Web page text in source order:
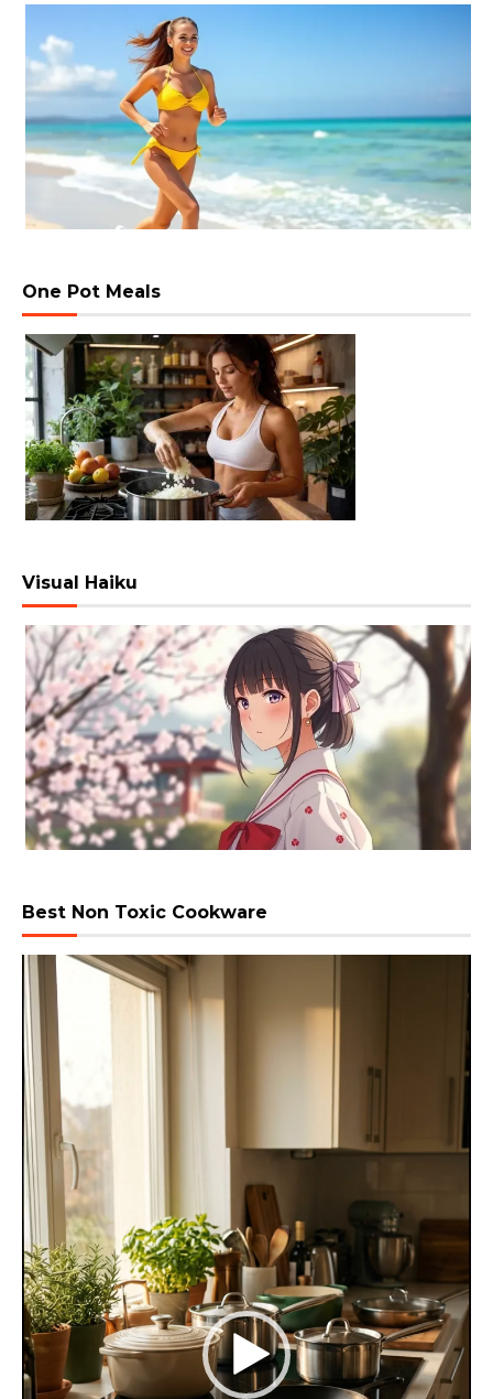
One Pot Meals
Visual Haiku
Best Non Toxic Cookware
Video
Player